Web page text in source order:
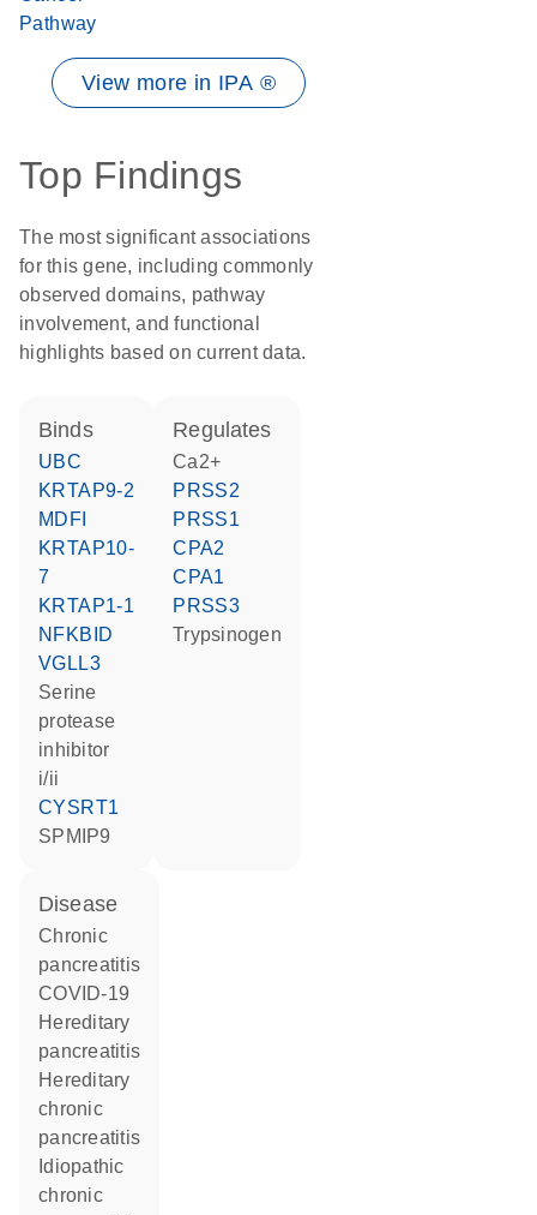
Pathway
View more in IPA ®
Top Findings
The most significant associations
for this gene, including commonly
observed domains, pathway
involvement, and functional
highlights based on current data.
binds
UBC
KRTAP9-2
MDFI
KRTAP10-
7
KRTAP1-1
NFKBID
VGLL3
Serine
protease
inhibitor
i/ii
CYSRT1
SPMIP9
regulates
Ca2+
PRSS2
PRSS1
CPA2
CPA1
PRSS3
trypsinogen
disease
chronic
pancreatitis
COVID-19
hereditary
pancreatitis
hereditary
chronic
pancreatitis
idiopathic
chronic